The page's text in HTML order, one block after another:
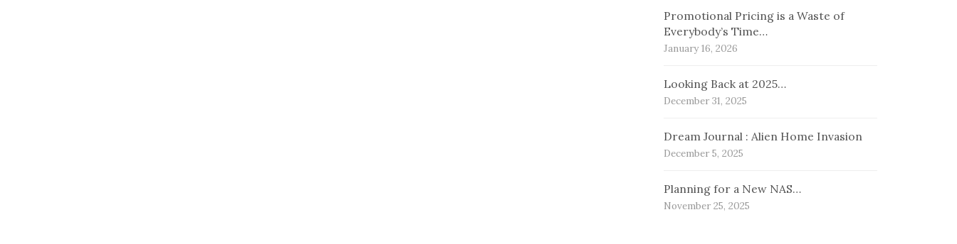
Promotional Pricing is a Waste of
Everybody’s Time…
January 16, 2026
Looking Back at 2025…
December 31, 2025
Dream Journal : Alien Home Invasion
December 5, 2025
Planning for a New NAS…
November 25, 2025